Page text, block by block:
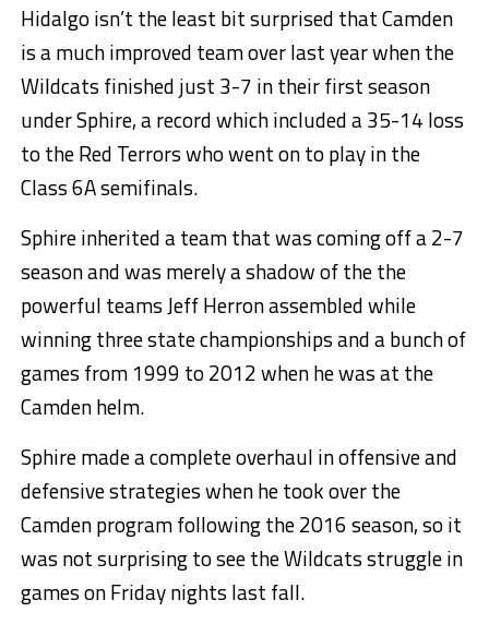
Hidalgo isn’t the least bit surprised that Camden
is a much improved team over last year when the
Wildcats finished just 3-7 in their first season
under Sphire, a record which included a 35-14 loss
to the Red Terrors who went on to play in the
Class 6A semifinals.
Sphire inherited a team that was coming off a 2-7
season and was merely a shadow of the the
powerful teams Jeff Herron assembled while
winning three state championships and a bunch of
games from 1999 to 2012 when he was at the
Camden helm.
Sphire made a complete overhaul in offensive and
defensive strategies when he took over the
Camden program following the 2016 season, so it
was not surprising to see the Wildcats struggle in
games on Friday nights last fall.